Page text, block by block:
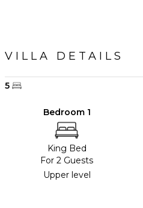
VILLA DETAILS
5
Bedroom 1
King Bed
For 2 Guests
Upper level